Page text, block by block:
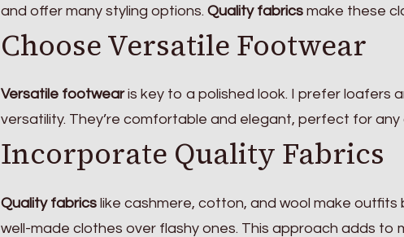
and offer many styling options. Quality fabrics make these
Choose Versatile Footwear
Versatile footwearis key to a polished look. I prefer loafers
versatility. They’re comfortable and elegant, perfect for any
Incorporate Quality Fabrics
Quality fabrics like cashmere, cotton, and wool make outfits
well-made clothes over flashy ones. This approach adds to